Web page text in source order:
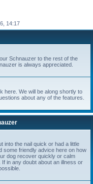
14:17
Schnauzer to the rest of the
is always appreciated.
here. We will be along shortly to
about any of the features.
into the nail quick or had a little
some friendly advice here on how
dog recover quickly or calm
in any doubt about an illness or